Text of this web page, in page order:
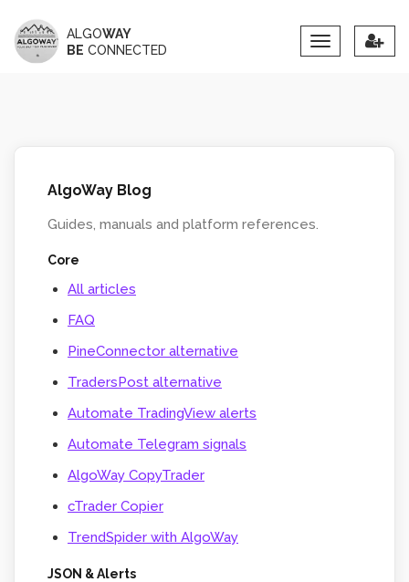
Toggle
navigation
ALGOWAY
BE CONNECTED
AlgoWay Blog
Guides, manuals and platform references.
Core
All articles
FAQ
PineConnector alternative
TradersPost alternative
Automate TradingView alerts
Automate Telegram signals
AlgoWay CopyTrader
cTrader Copier
TrendSpider with AlgoWay
JSON & Alerts